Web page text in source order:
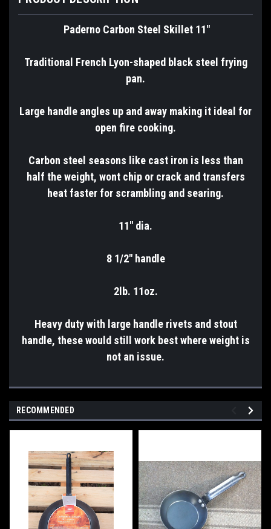
Paderno Carbon Steel Skillet 11"
Traditional French Lyon-shaped black steel frying
pan.
Large handle angles up and away making it ideal for
open fire cooking.
Carbon steel seasons like cast iron is less than
half the weight, wont chip or crack and transfers
heat faster for scrambling and searing.
11" dia.
8 1/2" handle
2lb. 11oz.
Heavy duty with large handle rivets and stout
handle, these would still work best where weight is
not an issue.
RECOMMENDED